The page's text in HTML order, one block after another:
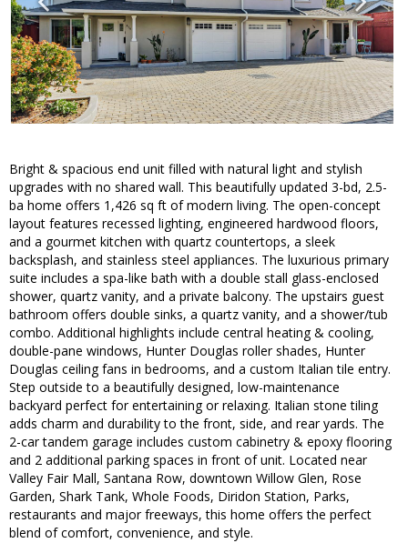
Bright & spacious end unit filled with natural light and stylish
upgrades with no shared wall. This beautifully updated 3-bd, 2.5-
ba home offers 1,426 sq ft of modern living. The open-concept
layout features recessed lighting, engineered hardwood floors,
and a gourmet kitchen with quartz countertops, a sleek
backsplash, and stainless steel appliances. The luxurious primary
suite includes a spa-like bath with a double stall glass-enclosed
shower, quartz vanity, and a private balcony. The upstairs guest
bathroom offers double sinks, a quartz vanity, and a shower/tub
combo. Additional highlights include central heating & cooling,
double-pane windows, Hunter Douglas roller shades, Hunter
Douglas ceiling fans in bedrooms, and a custom Italian tile entry.
Step outside to a beautifully designed, low-maintenance
backyard perfect for entertaining or relaxing. Italian stone tiling
adds charm and durability to the front, side, and rear yards. The
2-car tandem garage includes custom cabinetry & epoxy flooring
and 2 additional parking spaces in front of unit. Located near
Valley Fair Mall, Santana Row, downtown Willow Glen, Rose
Garden, Shark Tank, Whole Foods, Diridon Station, Parks,
restaurants and major freeways, this home offers the perfect
blend of comfort, convenience, and style.